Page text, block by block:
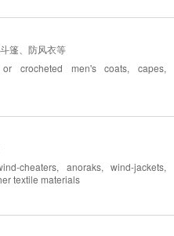
篷、防风衣等
crocheted men's coats, capes,
cheaters, anoraks, wind-jackets,
textile materials